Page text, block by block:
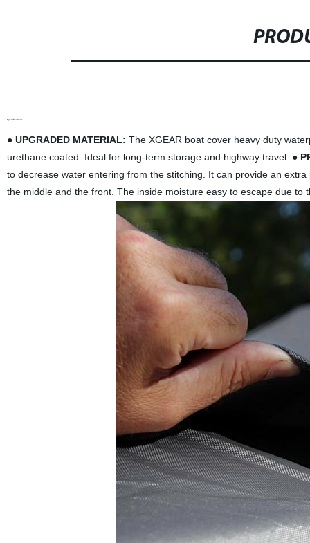
Specifications
● UPGRADED MATERIAL: The XGEAR boat cover heavy duty
urethane coated. Ideal for long-term storage and highway travel. ●
to decrease water entering from the stitching. It can provide an
the middle and the front. The inside moisture easy to escape due